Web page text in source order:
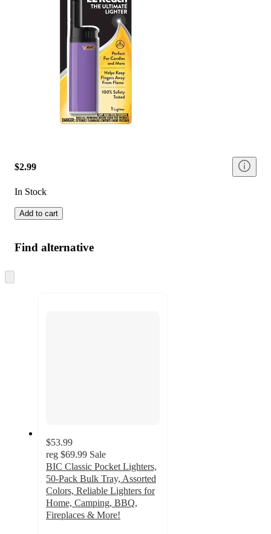
$2.99
In Stock
Add to cart
Find alternative
to
$53.99
reg $69.99 Sale
BIC Classic Pocket Lighters,
50-Pack Bulk Tray, Assorted
Colors, Reliable Lighters for
Home, Camping, BBQ,
Fireplaces & More!